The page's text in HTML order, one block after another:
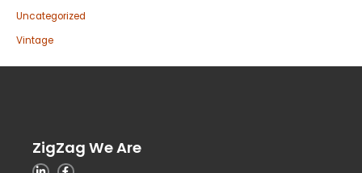
Uncategorized
Vintage
ZigZag We Are